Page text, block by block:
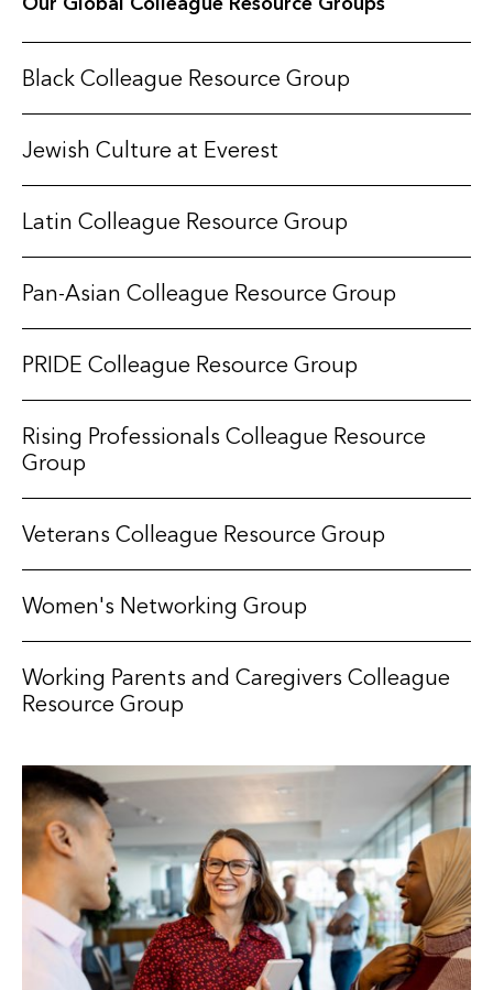
Black Colleague Resource Group
Jewish Culture at Everest
Latin Colleague Resource Group
Pan-Asian Colleague Resource Group
PRIDE Colleague Resource Group
Rising Professionals Colleague Resource
Group
Veterans Colleague Resource Group
Women's Networking Group
Working Parents and Caregivers Colleague
Resource Group